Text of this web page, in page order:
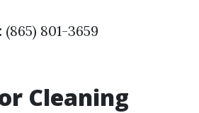
(865) 801-3659
Cleaning